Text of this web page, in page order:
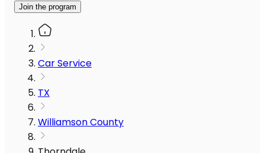
Join the program
Car Service
TX
Williamson County